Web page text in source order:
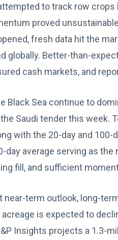
to track row
proved
fresh data hit the
globally. Better-than-
cash markets, and
Black Sea continue to
Saudi tender this week.
with the 20-day and
day average serving as
fill, and sufficient
near-term outlook, long-
acreage is expected to
Insights projects a 1.3-